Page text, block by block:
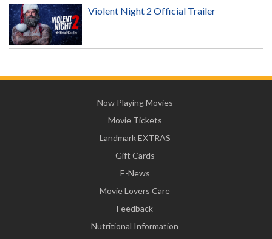
Violent Night 2 Official Trailer
Now Playing Movies
Movie Tickets
Landmark EXTRAS
Gift Cards
E-News
Movie Lovers Care
Feedback
Nutritional Information